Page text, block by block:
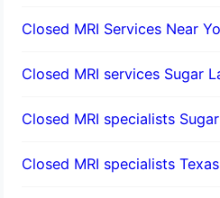
Closed MRI Services Near
Closed MRI services Sugar
Closed MRI specialists
Closed MRI specialists Texas